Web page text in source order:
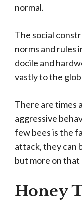
normal.
The social
norms and rules
docile and
vastly to the
There are times
aggressive
few bees is the
attack, they can
but more on that
Honey